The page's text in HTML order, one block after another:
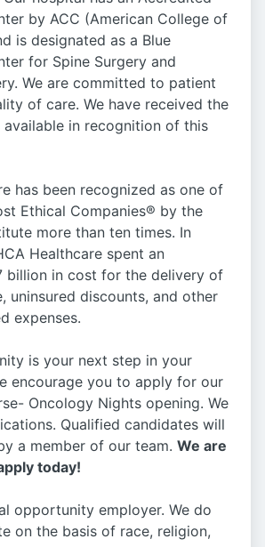
by ACC (American College of
is designated as a Blue
for Spine Surgery and
We are committed to patient
of care. We have received the
available in recognition of this
has been recognized as one of
Ethical Companies® by the
more than ten times. In
Healthcare spent an
billion in cost for the delivery of
uninsured discounts, and other
expenses.
is your next step in your
encourage you to apply for our
Oncology Nights opening. We
Qualified candidates will
a member of our team. We are
today!
opportunity employer. We do
on the basis of race, religion,